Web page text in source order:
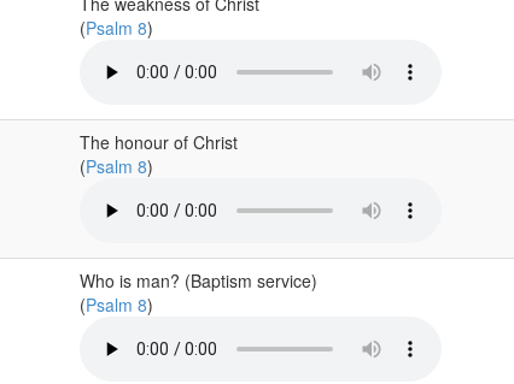
(Psalm 8)
The honour of Christ
(Psalm 8)
Who is man? (Baptism service)
(Psalm 8)